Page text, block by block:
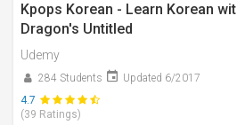
Kpops Korean - Learn Korean
Dragon's Untitled
Udemy
284 Students
Updated 6/2017
4.7
(39 Ratings)